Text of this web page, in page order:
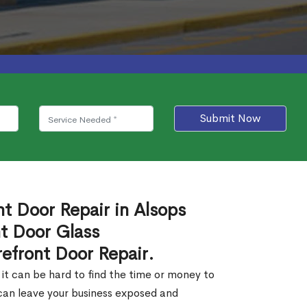
Submit Now
Door Repair in Alsops
Door Glass
Door Repair.
can be hard to find the time or money to
leave your business exposed and